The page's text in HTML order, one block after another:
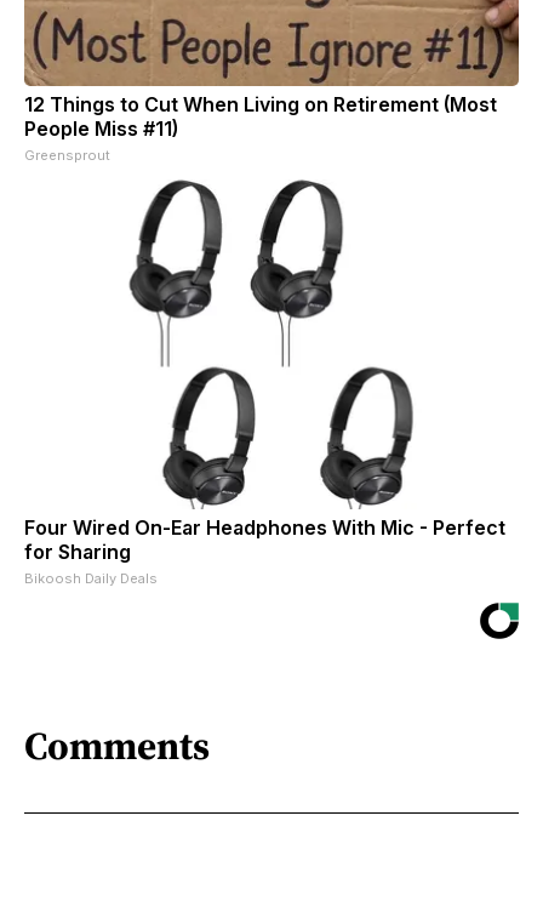
12 Things to Cut When Living on Retirement (Most
People Miss #11)
Greensprout
Four Wired On-Ear Headphones With Mic - Perfect
for Sharing
Bikoosh Daily Deals
Comments